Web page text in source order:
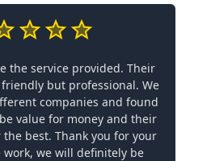
the service provided. Their
but professional. We
companies and found
value for money and their
best. Thank you for your
work, we will definitely be